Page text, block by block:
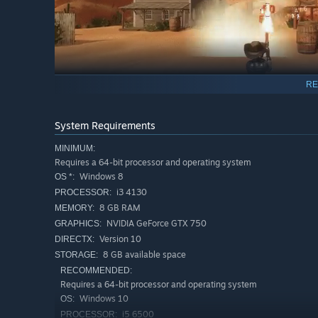
Master Calix's close-range revolver, electrify
Bang for an aggressive approach.
Wield Keri's long-range marksman rifle, amplify
with the Bowling Bomb.
Blast away with Teri's shotgun as you yank enemies
Electric Shock
System Requirements
MINIMUM:
Requires a 64-bit processor and operating system
OS *: Windows 8
PROCESSOR: i3 4130
MEMORY: 8 GB RAM
GRAPHICS: NVIDIA GeForce GTX 750
DIRECTX: Version 10
STORAGE: 8 GB available space
RECOMMENDED:
Requires a 64-bit processor and operating system
OS: Windows 10
PROCESSOR: i5 6500